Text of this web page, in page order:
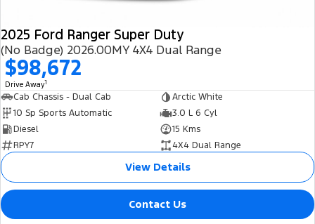
2025 Ford Ranger Super Duty
(No Badge) 2026.00MY 4X4 Dual Range
$98,672
Drive Away1
Cab Chassis - Dual Cab
Arctic White
10 Sp Sports Automatic
3.0 L 6 Cyl
Diesel
15 Kms
RPY7
4X4 Dual Range
View Details
Contact Us